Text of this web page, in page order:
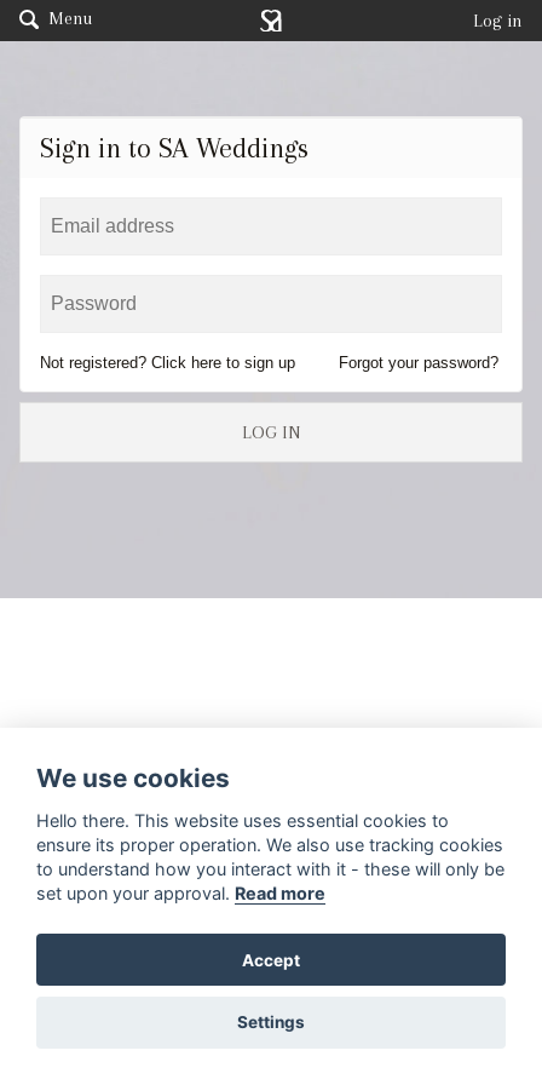
Menu Log in
Sign in to SA Weddings
Not registered? Click here to sign up Forgot your password?
LOG IN
We use cookies
Hello there. This website uses essential cookies to
ensure its proper operation. We also use tracking cookies
to understand how you interact with it - these will only be
set upon your approval. Read more
Accept
Settings